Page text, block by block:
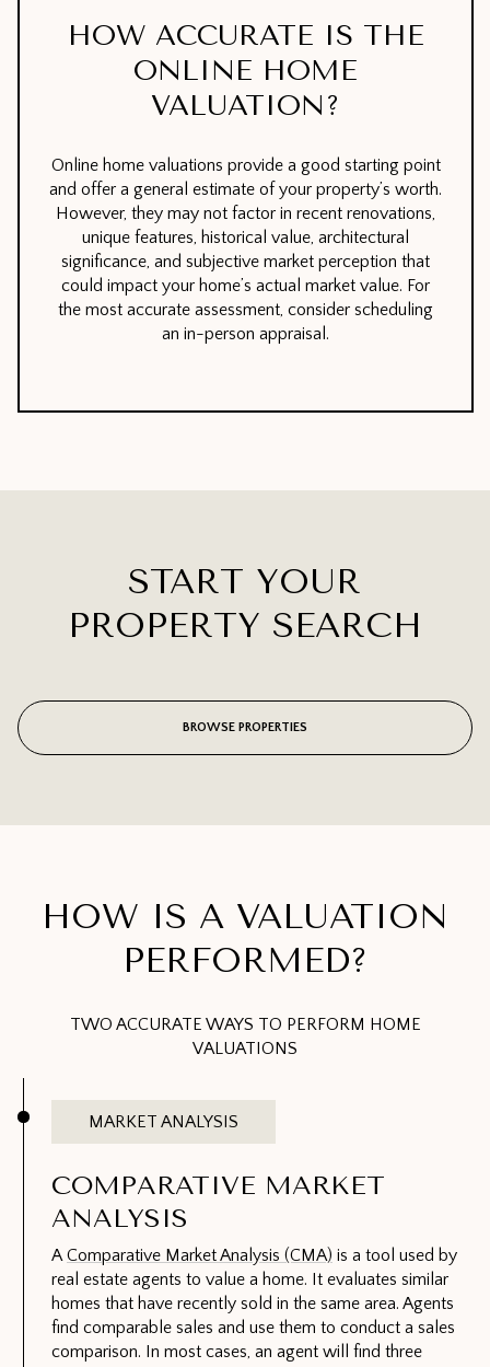
HOW ACCURATE IS THE
ONLINE HOME
VALUATION?
Online home valuations provide a good starting point
and offer a general estimate of your property’s worth.
However, they may not factor in recent renovations,
unique features, historical value, architectural
significance, and subjective market perception that
could impact your home’s actual market value. For
the most accurate assessment, consider scheduling
an in-person appraisal.
START YOUR
PROPERTY SEARCH
BROWSE PROPERTIES
HOW IS A VALUATION
PERFORMED?
TWO ACCURATE WAYS TO PERFORM HOME
VALUATIONS
MARKET ANALYSIS
COMPARATIVE MARKET
ANALYSIS
AComparative Market Analysis (CMA) is a tool used by
real estate agents to value a home. It evaluates similar
homes that have recently sold in the same area. Agents
find comparable sales and use them to conduct a sales
comparison. In most cases, an agent will find three